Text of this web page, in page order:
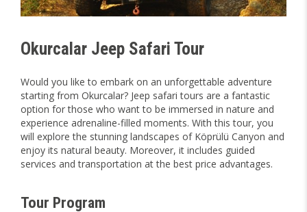
Okurcalar Jeep Safari Tour
Would you like to embark on an unforgettable adventure
starting from Okurcalar? Jeep safari tours are a fantastic
option for those who want to be immersed in nature and
experience adrenaline-filled moments. With this tour, you
will explore the stunning landscapes of Köprülü Canyon and
enjoy its natural beauty. Moreover, it includes guided
services and transportation at the best price advantages.
Tour Program